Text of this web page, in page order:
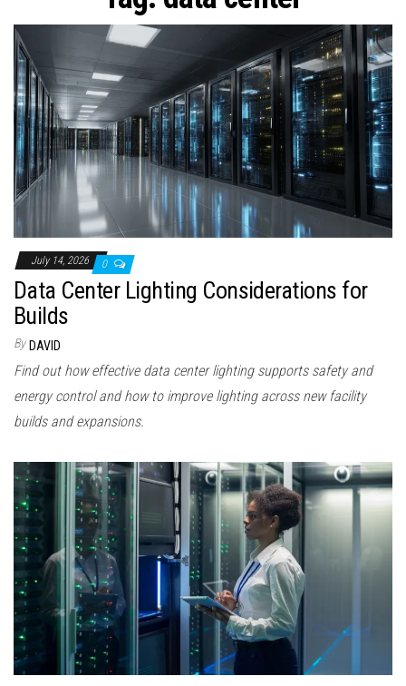
July 14, 2026 0
Data Center Lighting Considerations for
Builds
By DAVID
Find out how effective data center lighting supports safety and
energy control and how to improve lighting across new facility
builds and expansions.